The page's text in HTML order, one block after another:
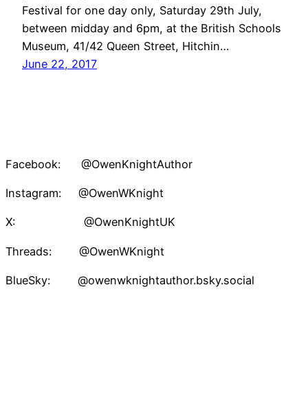
Festival for one day only, Saturday 29th July,
between midday and 6pm, at the British Schools
Museum, 41/42 Queen Street, Hitchin…
June 22, 2017
Facebook: @OwenKnightAuthor
Instagram: @OwenWKnight
X: @OwenKnightUK
Threads: @OwenWKnight
BlueSky: @owenwknightauthor.bsky.social